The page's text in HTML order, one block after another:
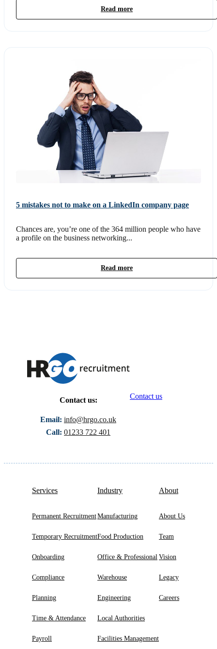
Read more
5 mistakes not to make on a LinkedIn company page
Chances are, you’re one of the 364 million people who have
a profile on the business networking...
Read more
Contact us:
Email: info@hrgo.co.uk
Call: 01233 722 401
Contact us
Services
Permanent Recruitment
Temporary Recruitment
Onboarding
Compliance
Planning
Time & Attendance
Payroll
Industry
Manufacturing
Food Production
Office & Professional
Warehouse
Engineering
Local Authorities
Facilities Management
About
About Us
Team
Vision
Legacy
Careers